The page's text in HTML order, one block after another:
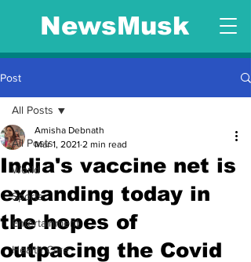
NewsMusk
Post
All Posts
World
Sports
Entertainment
Health Care
All Posts
India's vaccine net is
expanding today in
the hopes of
outpacing the Covid
Amisha Debnath
Mar 1, 2021 2 min read